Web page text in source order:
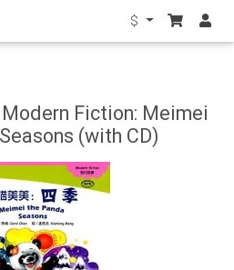
$
Fiction: Meimei
(with CD)